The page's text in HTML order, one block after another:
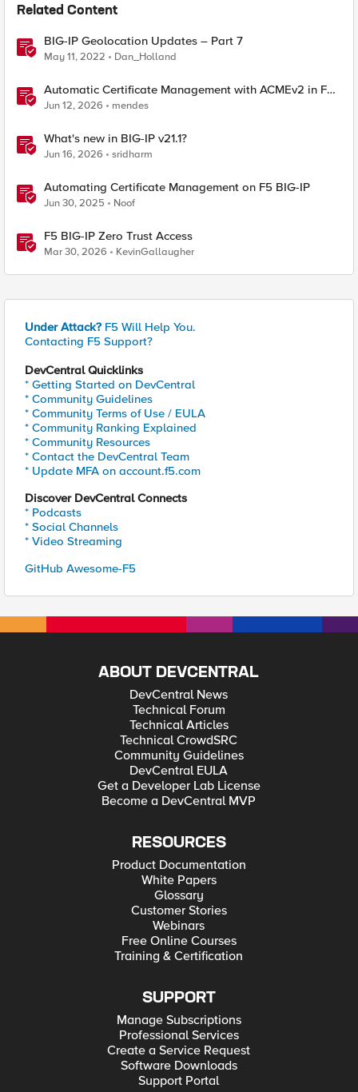
Related Content
BIG-IP Geolocation Updates – Part 7
May 11, 2022 Dan_Holland
Automatic Certificate Management with ACMEv2 in F5
BIG-IP
Jun 12, 2026 mendes
What's new in BIG-IP v21.1?
Jun 16, 2026 sridharm
Automating Certificate Management on F5 BIG-IP
Jun 30, 2025 Noof
F5 BIG-IP Zero Trust Access
Mar 30, 2026 KevinGallaugher
Under Attack? F5 Will Help You.
Contacting F5 Support?
DevCentral Quicklinks
* Getting Started on DevCentral
* Community Guidelines
* Community Terms of Use / EULA
* Community Ranking Explained
* Community Resources
* Contact the DevCentral Team
* Update MFA on account.f5.com
Discover DevCentral Connects
* Podcasts
* Social Channels
* Video Streaming
GitHub Awesome-F5
ABOUT DEVCENTRAL
DevCentral News
Technical Forum
Technical Articles
Technical CrowdSRC
Community Guidelines
DevCentral EULA
Get a Developer Lab License
Become a DevCentral MVP
RESOURCES
Product Documentation
White Papers
Glossary
Customer Stories
Webinars
Free Online Courses
Training & Certification
SUPPORT
Manage Subscriptions
Professional Services
Create a Service Request
Software Downloads
Support Portal